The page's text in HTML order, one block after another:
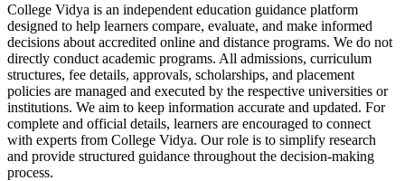
College Vidya is an independent education guidance platform
designed to help learners compare, evaluate, and make informed
decisions about accredited online and distance programs. We do not
directly conduct academic programs. All admissions, curriculum
structures, fee details, approvals, scholarships, and placement
policies are managed and executed by the respective universities or
institutions. We aim to keep information accurate and updated. For
complete and official details, learners are encouraged to connect
with experts from College Vidya. Our role is to simplify research
and provide structured guidance throughout the decision-making
process.